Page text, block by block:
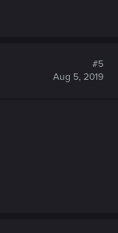
#5
Aug 5, 2019